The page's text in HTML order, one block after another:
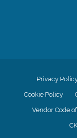
Privacy
Cookie Policy
Vendor Code